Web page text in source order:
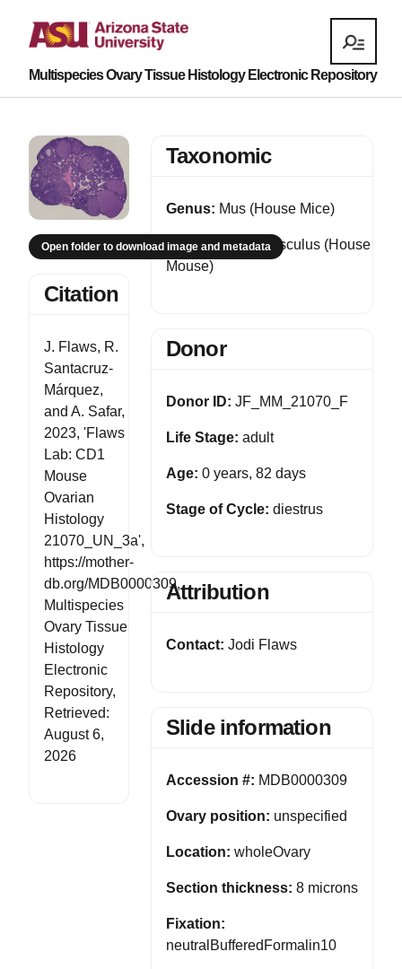
Multispecies Ovary Tissue Histology Electronic Repository
Open folder to download image and metadata
Citation
J. Flaws, R.
Santacruz-
Márquez,
and A. Safar,
2023, 'Flaws
Lab: CD1
Mouse
Ovarian
Histology
21070_UN_3a',
https://mother-
db.org/MDB0000309,
Multispecies
Ovary Tissue
Histology
Electronic
Repository,
Retrieved:
August 6,
2026
Taxonomic
Genus: Mus (House Mice)
Species:Mus musculus (House
Mouse)
Donor
Donor ID: JF_MM_21070_F
Life Stage: adult
Age: 0 years, 82 days
Stage of Cycle: diestrus
Attribution
Contact: Jodi Flaws
Slide information
Accession #: MDB0000309
Ovary position: unspecified
Location: wholeOvary
Section thickness: 8 microns
Fixation:
neutralBufferedFormalin10